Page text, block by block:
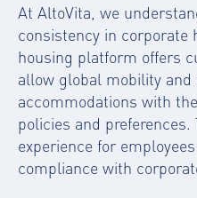
At AltoVita, we
consistency in corporate
housing platform offers
allow global mobility
accommodations with
policies and
experience for
compliance with